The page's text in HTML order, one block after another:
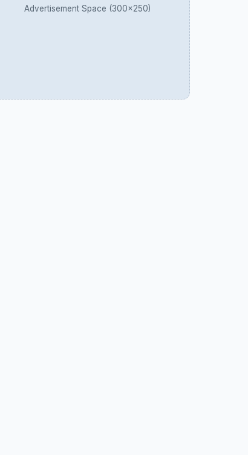
Advertisement Space (300×250)